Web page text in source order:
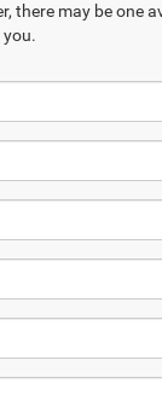
there may be one
you.